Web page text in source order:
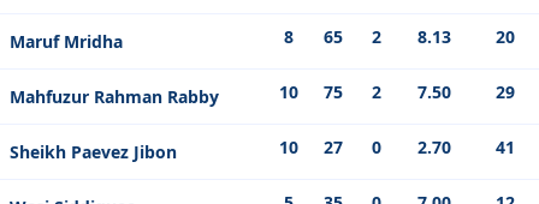
Maruf Mridha 8 65 2 8.13 20
Mahfuzur Rahman Rabby 10 75 2 7.50 29
Sheikh Paevez Jibon 10 27 0 2.70 41